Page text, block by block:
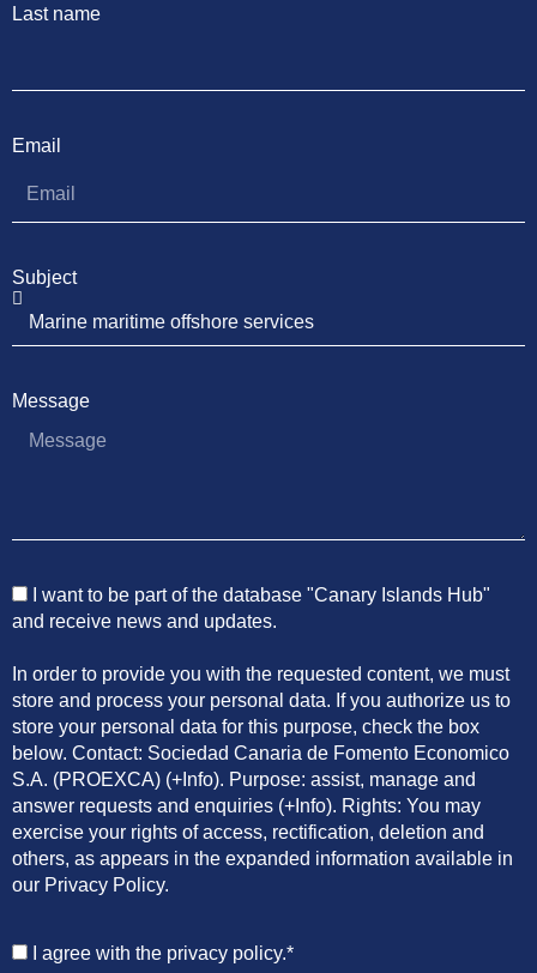
Last name
Email
Subject
Message
I want to be part of the database "Canary Islands Hub"
and receive news and updates.
In order to provide you with the requested content, we must
store and process your personal data. If you authorize us to
store your personal data for this purpose, check the box
below. Contact: Sociedad Canaria de Fomento Economico
S.A. (PROEXCA) (+Info). Purpose: assist, manage and
answer requests and enquiries (+Info). Rights: You may
exercise your rights of access, rectification, deletion and
others, as appears in the expanded information available in
our Privacy Policy.
I agree with the privacy policy.*